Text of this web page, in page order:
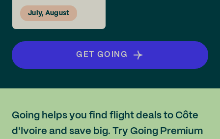
July, August
GET GOING
Going helps you find flight deals to Côte
d'Ivoire and save big. Try Going Premium